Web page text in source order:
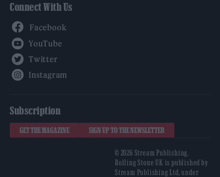
Connect With Us
Subscription
GET THE MAGAZINE SIGN UP TO THE NEWSLETTER
© 2026 Stream Publishing.
Rolling Stone UK is published by
Stream Publishing Ltd, under